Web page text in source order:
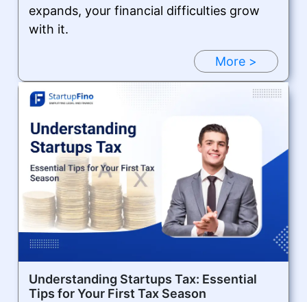
expands, your financial difficulties grow
with it.
More >
Understanding Startups Tax: Essential
Tips for Your First Tax Season